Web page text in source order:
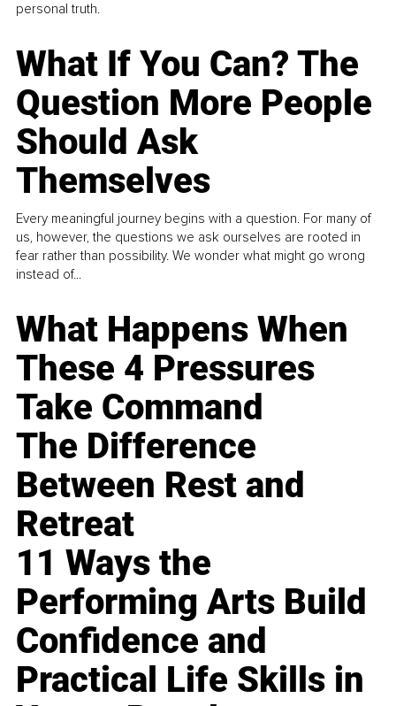
personal truth.
What If You Can? The
Question More People
Should Ask
Themselves
Every meaningful journey begins with a question. For many of
us, however, the questions we ask ourselves are rooted in
fear rather than possibility. We wonder what might go wrong
instead of...
What Happens When
These 4 Pressures
Take Command
The Difference
Between Rest and
Retreat
11 Ways the
Performing Arts Build
Confidence and
Practical Life Skills in